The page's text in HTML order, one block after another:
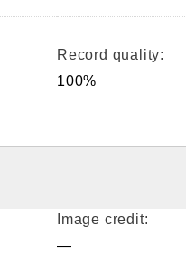
Record quality:
100%
Image credit:
—